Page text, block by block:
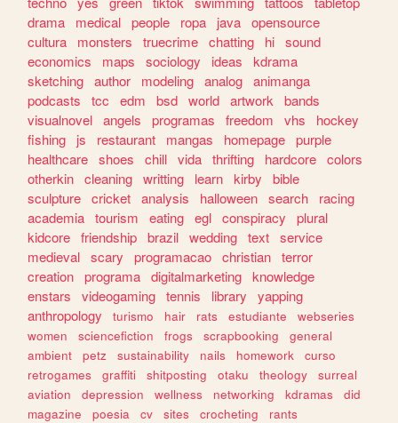
drama
medical people ropa java opensource
cultura
monsters truecrime chatting hi sound
economics
maps sociology ideas
kdrama
sketching author modeling analog animanga
podcasts
tcc edm bsd world artwork
bands
visualnovel angels programas freedom vhs
hockey
fishing
js restaurant mangas homepage purple
healthcare shoes chill vida thrifting hardcore colors
otherkin cleaning writting learn kirby
bible
sculpture cricket analysis halloween search
racing
academia tourism eating egl conspiracy
plural
kidcore friendship brazil wedding text service
medieval scary programacao christian terror
creation programa digitalmarketing knowledge
enstars
videogaming tennis library
yapping
anthropology
turismo hair rats estudiante
webseries
women
sciencefiction frogs scrapbooking
general
ambient
petz sustainability nails homework
curso
retrogames
graffiti shitposting otaku theology
surreal
aviation
depression wellness networking kdramas
did
magazine
poesia cv sites crocheting
rants